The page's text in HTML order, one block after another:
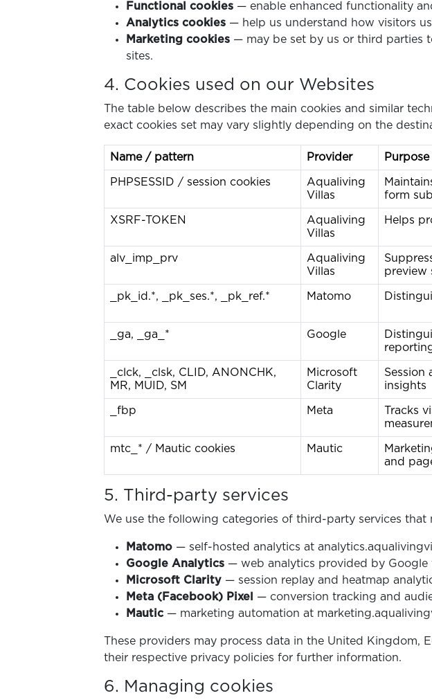
Functional cookies — enable enhanced functionality
Analytics cookies — help us understand how visitors
Marketing cookies — may be set by us or third parties
sites.
4. Cookies used on our Websites
The table below describes the main cookies and similar
exact cookies set may vary slightly depending on the
Name / pattern Provider Purpose
PHPSESSID / session cookies
Aqualiving
Villas
form
XSRF-TOKEN
Aqualiving
Villas
Helps
alv_imp_prv
Aqualiving
Villas
preview
_pk_id.*, _pk_ses.*, _pk_ref.* Matomo
_ga, _ga_* Google
_clck, _clsk, CLID, ANONCHK,
MR, MUID, SM
Microsoft
Clarity
Session
insights
_fbp Meta
Tracks
mtc_* / Mautic cookies Mautic
and
5. Third-party services
We use the following categories of third-party services that
Matomo — self-hosted analytics at
Google Analytics — web analytics provided by Google
Microsoft Clarity — session replay and heatmap
Meta (Facebook) Pixel
— conversion tracking and
Mautic — marketing automation at
These providers may process data in the United Kingdom,
their respective privacy policies for further information.
6. Managing cookies